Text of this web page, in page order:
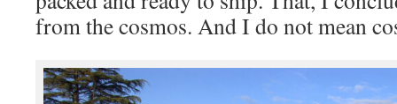
from the cosmos. And I do not mean